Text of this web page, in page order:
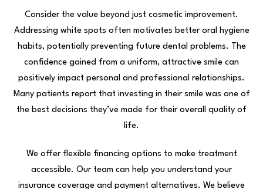
Consider the value beyond just cosmetic improvement.
Addressing white spots often motivates better oral hygiene
habits, potentially preventing future dental problems. The
confidence gained from a uniform, attractive smile can
positively impact personal and professional relationships.
Many patients report that investing in their smile was one of
the best decisions they’ve made for their overall quality of
life.
We offer flexible financing options to make treatment
accessible. Our team can help you understand your
insurance coverage and payment alternatives. We believe